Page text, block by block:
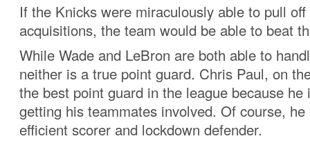
If the Knicks were miraculously able to pull off
acquisitions, the team would be able to beat
While Wade and LeBron are both able to
neither is a true point guard. Chris Paul, on
the best point guard in the league because he
getting his teammates involved. Of course,
efficient scorer and lockdown defender.